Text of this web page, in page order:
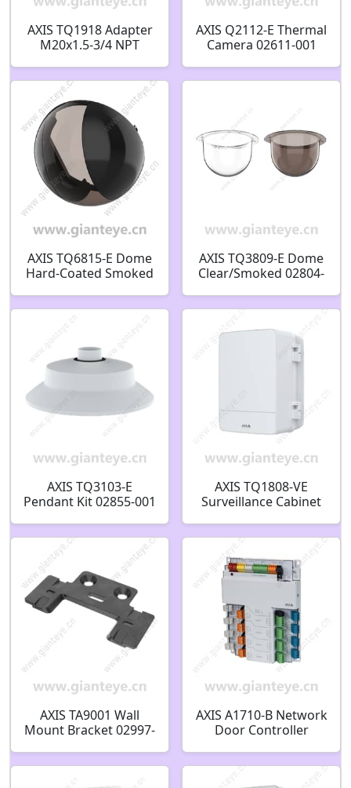
AXIS TQ1918 Adapter
M20x1.5-3/4 NPT
AXIS Q2112-E Thermal
Camera 02611-001
AXIS TQ6815-E Dome
Hard-Coated Smoked
AXIS TQ3809-E Dome
Clear/Smoked 02804-
AXIS TQ3103-E
Pendant Kit 02855-001
AXIS TQ1808-VE
Surveillance Cabinet
AXIS TA9001 Wall
Mount Bracket 02997-
AXIS A1710-B Network
Door Controller